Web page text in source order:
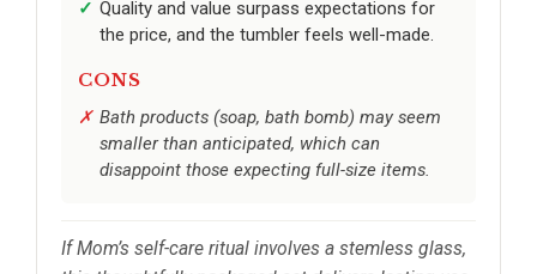
Quality and value surpass expectations for
the price, and the tumbler feels well-made.
CONS
Bath products (soap, bath bomb) may seem
smaller than anticipated, which can
disappoint those expecting full-size items.
If Mom’s self-care ritual involves a stemless glass,